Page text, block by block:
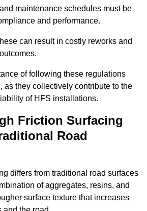
maintenance schedules must be
and performance.
can result in costly reworks and
of following these regulations
as they collectively contribute to the
of HFS installations.
Friction Surfacing
Road
differs from traditional road surfaces
of aggregates, resins, and
surface texture that increases